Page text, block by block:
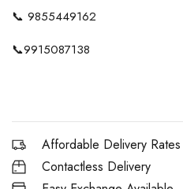
📞 9855449162
📞9915087138
Affordable Delivery Rates
Contactless Delivery